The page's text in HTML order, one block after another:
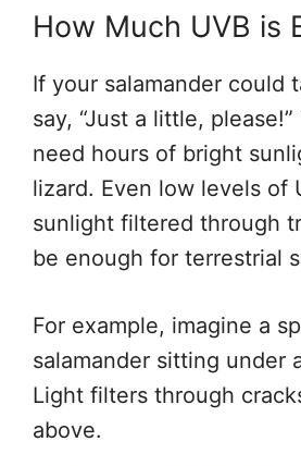
How Much UVB is
If your salamander could
say, “Just a little, please!”
need hours of bright
lizard. Even low levels of
sunlight filtered through
be enough for terrestrial
For example, imagine a
salamander sitting under
Light filters through
above.